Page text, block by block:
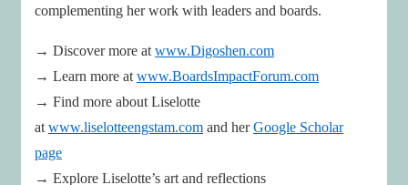
complementing her work with leaders and boards.
→ Discover more at www.Digoshen.com
→ Learn more at www.BoardsImpactForum.com
→ Find more about Liselotte
at www.liselotteengstam.com and herGoogle Scholar
page
→ Explore Liselotte’s art and reflections